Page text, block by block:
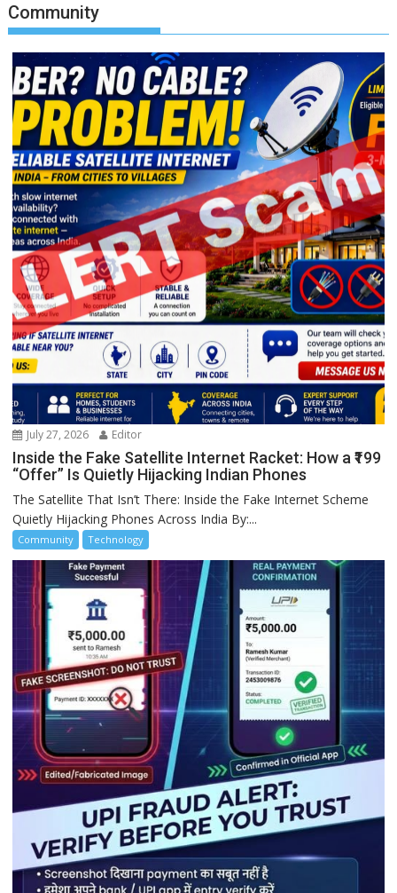
Community
July 27, 2026 Editor
Inside the Fake Satellite Internet Racket: How a ₹199
“Offer” Is Quietly Hijacking Indian Phones
The Satellite That Isn’t There: Inside the Fake Internet Scheme
Quietly Hijacking Phones Across India By:...
Community Technology